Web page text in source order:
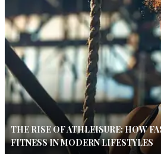
THE RISE OF ATHLEISURE: HOW
FITNESS IN MODERN LIFESTYLES